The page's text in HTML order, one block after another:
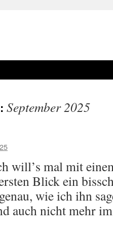
September 2025
will’s mal mit
Blick ein
wie ich ihn
auch nicht mehr